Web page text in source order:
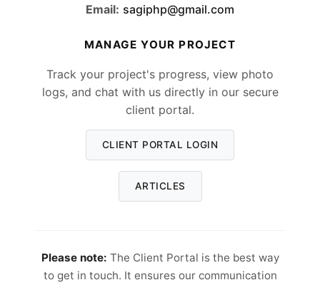
Email: sagiphp@gmail.com
MANAGE YOUR PROJECT
Track your project's progress, view photo
logs, and chat with us directly in our secure
client portal.
CLIENT PORTAL LOGIN
ARTICLES
Please note: The Client Portal is the best way
to get in touch. It ensures our communication